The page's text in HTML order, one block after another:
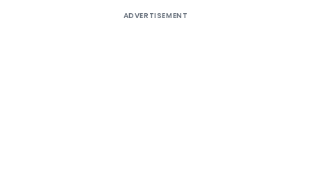
ADVERTISEMENT